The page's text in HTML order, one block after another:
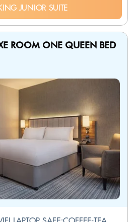
JUNIOR SUITE
ROOM ONE QUEEN BED